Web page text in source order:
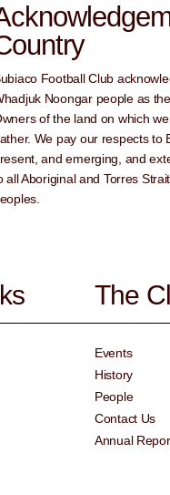
Football Club
Noongar people as
of the land on which
We pay our respects to
and emerging, and
all Aboriginal and Torres
The
Events
History
People
Contact Us
Annual